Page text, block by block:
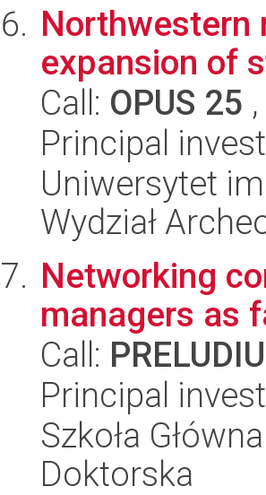
Northwestern
expansion of
Call: OPUS 25
Principal
Uniwersytet
Wydział
Networking
managers as
Call:
Principal
Szkoła
Doktorska